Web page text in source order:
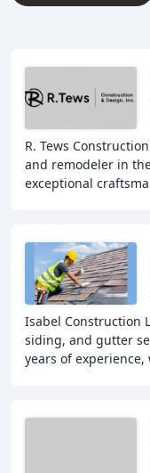
R. Tews
and remodeler in
exceptional
Isabel Construction
siding, and gutter
years of